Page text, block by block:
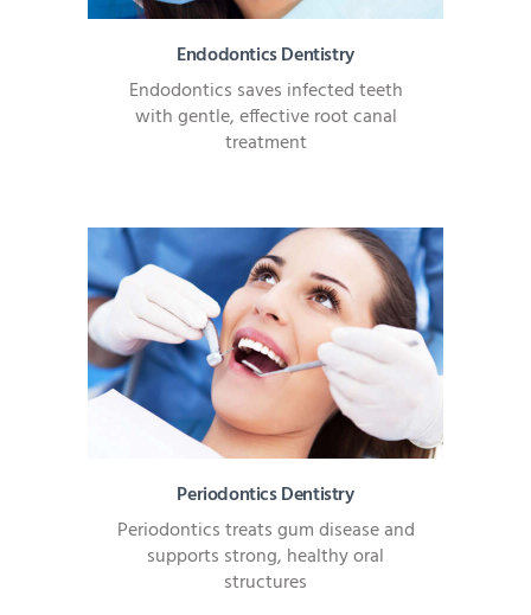
Endodontics Dentistry
Endodontics saves infected teeth
with gentle, effective root canal
treatment
Periodontics Dentistry
Periodontics treats gum disease and
supports strong, healthy oral
structures